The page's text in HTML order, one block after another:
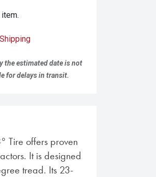
the estimated date is not
for delays in transit.
Tire offers proven
It is designed
tread. Its 23-